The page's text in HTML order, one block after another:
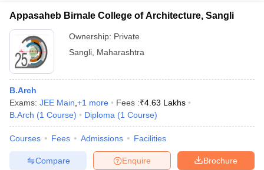
Appasaheb Birnale College of Architecture, Sangli
Ownership: Private
Sangli Maharashtra
B.Arch
Exams: JEE Main +1 more Fees :₹4.63 Lakhs
B.Arch (1 Course) Diploma (1 Course)
Courses Fees Admissions Facilities
Brochure
Enquire
Compare